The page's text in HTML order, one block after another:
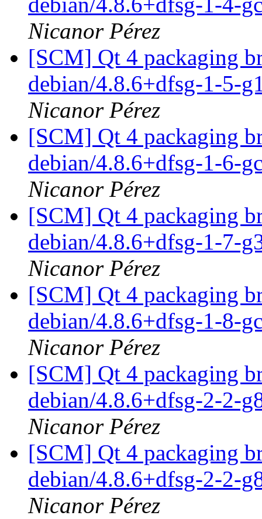
Nicanor Pérez
[SCM] Qt 4 packaging
debian/4.8.6+dfsg-1-5-
Nicanor Pérez
[SCM] Qt 4 packaging
debian/4.8.6+dfsg-1-6-
Nicanor Pérez
[SCM] Qt 4 packaging
debian/4.8.6+dfsg-1-7-
Nicanor Pérez
[SCM] Qt 4 packaging
debian/4.8.6+dfsg-1-8-
Nicanor Pérez
[SCM] Qt 4 packaging
debian/4.8.6+dfsg-2-2-
Nicanor Pérez
[SCM] Qt 4 packaging
debian/4.8.6+dfsg-2-2-
Nicanor Pérez